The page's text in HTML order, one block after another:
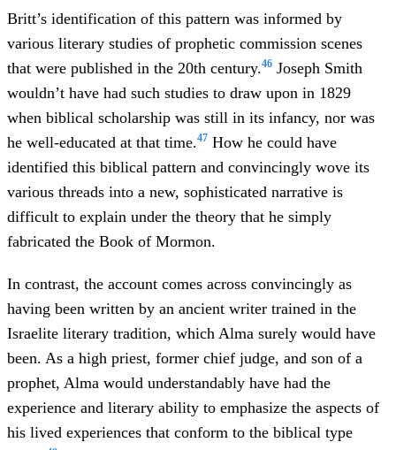
Britt’s identification of this pattern was informed by
various literary studies of prophetic commission scenes
that were published in the 20th century.46 Joseph Smith
wouldn’t have had such studies to draw upon in 1829
when biblical scholarship was still in its infancy, nor was
he well-educated at that time.47 How he could have
identified this biblical pattern and convincingly wove its
various threads into a new, sophisticated narrative is
difficult to explain under the theory that he simply
fabricated the Book of Mormon.
In contrast, the account comes across convincingly as
having been written by an ancient writer trained in the
Israelite literary tradition, which Alma surely would have
been. As a high priest, former chief judge, and son of a
prophet, Alma would understandably have had the
experience and literary ability to emphasize the aspects of
his lived experiences that conform to the biblical type